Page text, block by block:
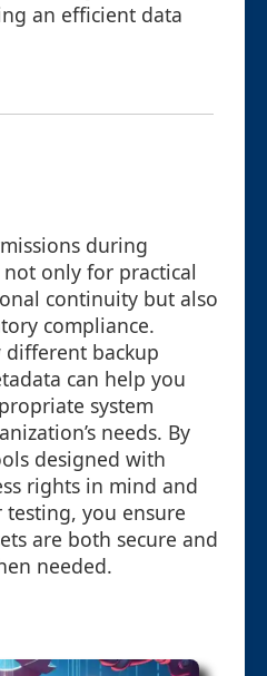
an efficient data
during
not only for practical
continuity but also
compliance.
backup
can help you
system
needs. By
designed with
rights in mind and
you ensure
are both secure and
needed.